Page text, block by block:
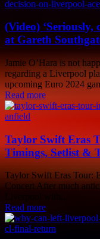
(Video) ‘Seriously,
at Gareth
Jamie O’Hara is not
regarding a Liverpool
upcoming Euro 2024
Read more
Taylor Swift Eras
Timings, Setlist &
Taylor Swift Eras Tour:
Concert After much
Read more